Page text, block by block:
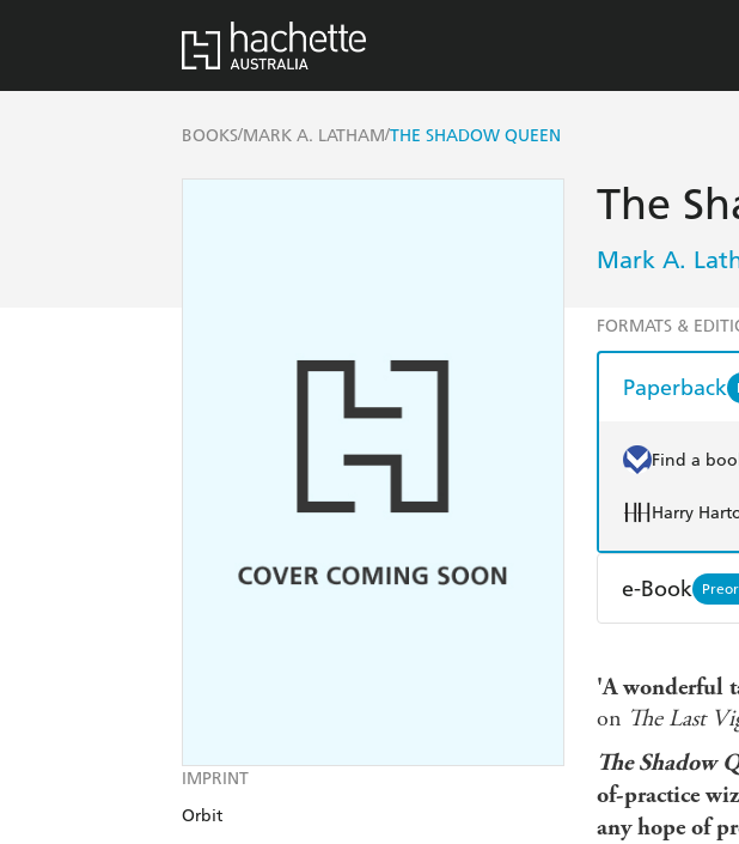
BOOKS/MARK A. LATHAM/THE SHADOW QUEEN
IMPRINT
Orbit
The
Mark A.
FORMATS &
Paperback
Find a
Harry
e-Book
'A wonderful
on The Last
The Shadow
of-practice
any hope of